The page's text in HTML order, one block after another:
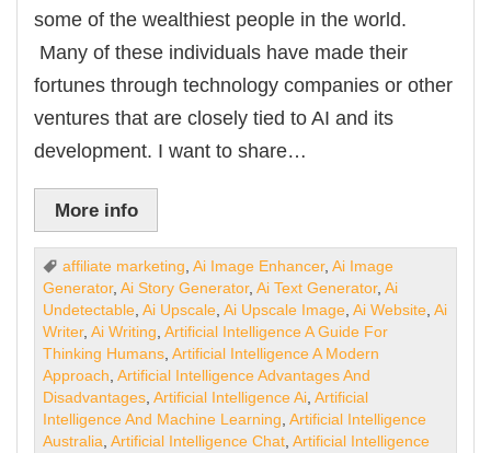
some of the wealthiest people in the world.
Many of these individuals have made their
fortunes through technology companies or other
ventures that are closely tied to AI and its
development. I want to share…
More info
affiliate marketing ,Ai Image Enhancer,Ai Image
Generator,Ai Story Generator,Ai Text Generator,Ai
Undetectable ,Ai Upscale ,Ai Upscale Image ,Ai Website ,Ai
Writer,Ai Writing ,Artificial Intelligence A Guide For
Thinking Humans ,Artificial Intelligence A Modern
Approach ,Artificial Intelligence Advantages And
Disadvantages ,Artificial Intelligence Ai ,Artificial
Intelligence And Machine Learning ,Artificial Intelligence
Australia ,Artificial Intelligence Chat ,Artificial Intelligence